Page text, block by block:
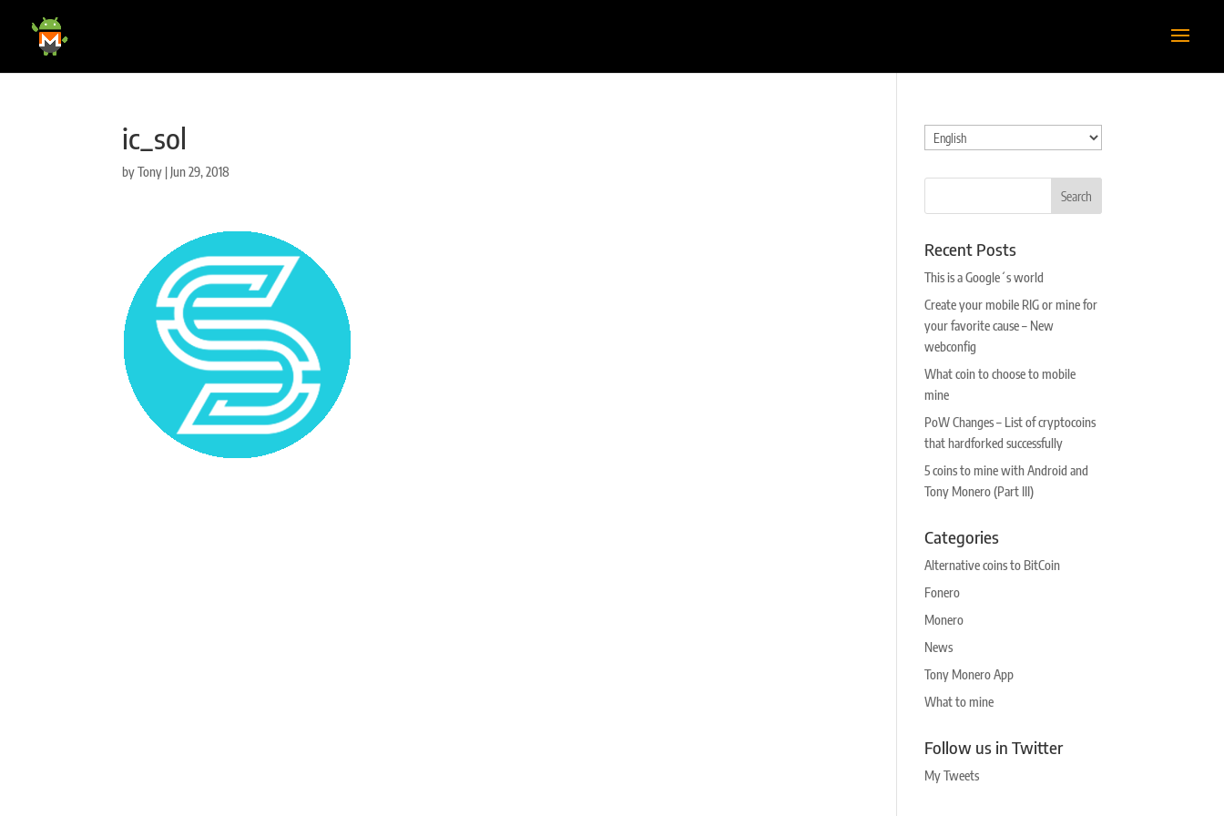
ic_sol
byTony | Jun 29, 2018
Choose
a
language
Recent Posts
This is a Google´s world
Create your mobile RIG or mine for
your favorite cause – New
webconfig
What coin to choose to mobile
mine
PoW Changes – List of cryptocoins
that hardforked successfully
5 coins to mine with Android and
Tony Monero (Part III)
Categories
Alternative coins to BitCoin
Fonero
Monero
News
Tony Monero App
What to mine
Follow us in Twitter
My Tweets